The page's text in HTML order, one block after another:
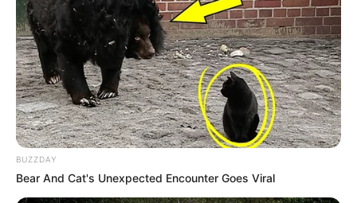
BUZZDAY
Bear And Cat's Unexpected Encounter Goes Viral